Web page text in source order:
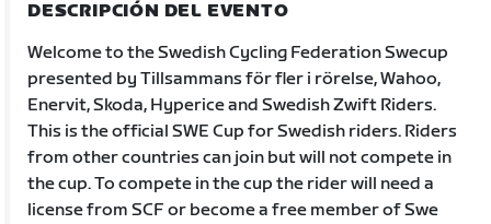
DESCRIPCIÓN DEL EVENTO
Welcome to the Swedish Cycling Federation Swecup
presented by Tillsammans för fler i rörelse, Wahoo,
Enervit, Skoda, Hyperice and Swedish Zwift Riders.
This is the official SWE Cup for Swedish riders. Riders
from other countries can join but will not compete in
the cup. To compete in the cup the rider will need a
license from SCF or become a free member of Swe